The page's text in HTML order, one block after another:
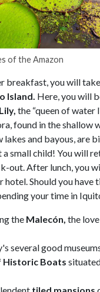
of the Amazon
breakfast, you will
Island. Here, you will
the “queen of water
found in the shallow
lakes and bayous, are
small child! You will
out. After lunch, you
Should you have
your time in
the Malecón, the
several good
Historic Boats